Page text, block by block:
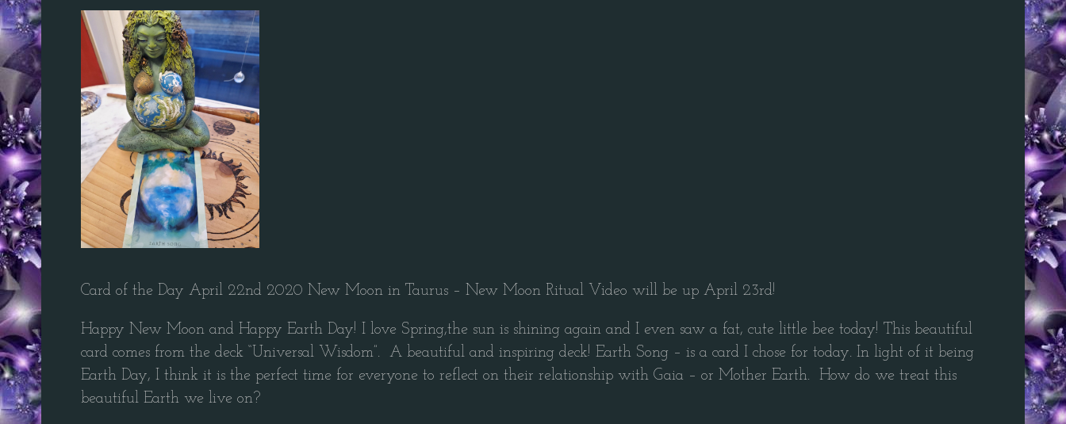
Card of the Day April 22nd 2020 New Moon in Taurus – New Moon Ritual Video will be up April 23rd!
Happy New Moon and Happy Earth Day! I love Spring,the sun is shining again and I even saw a fat, cute little bee today! This beautiful
card comes from the deck “Universal Wisdom”. A beautiful and inspiring deck! Earth Song – is a card I chose for today. In light of it being
Earth Day, I think it is the perfect time for everyone to reflect on their relationship with Gaia – or Mother Earth. How do we treat this
beautiful Earth we live on?